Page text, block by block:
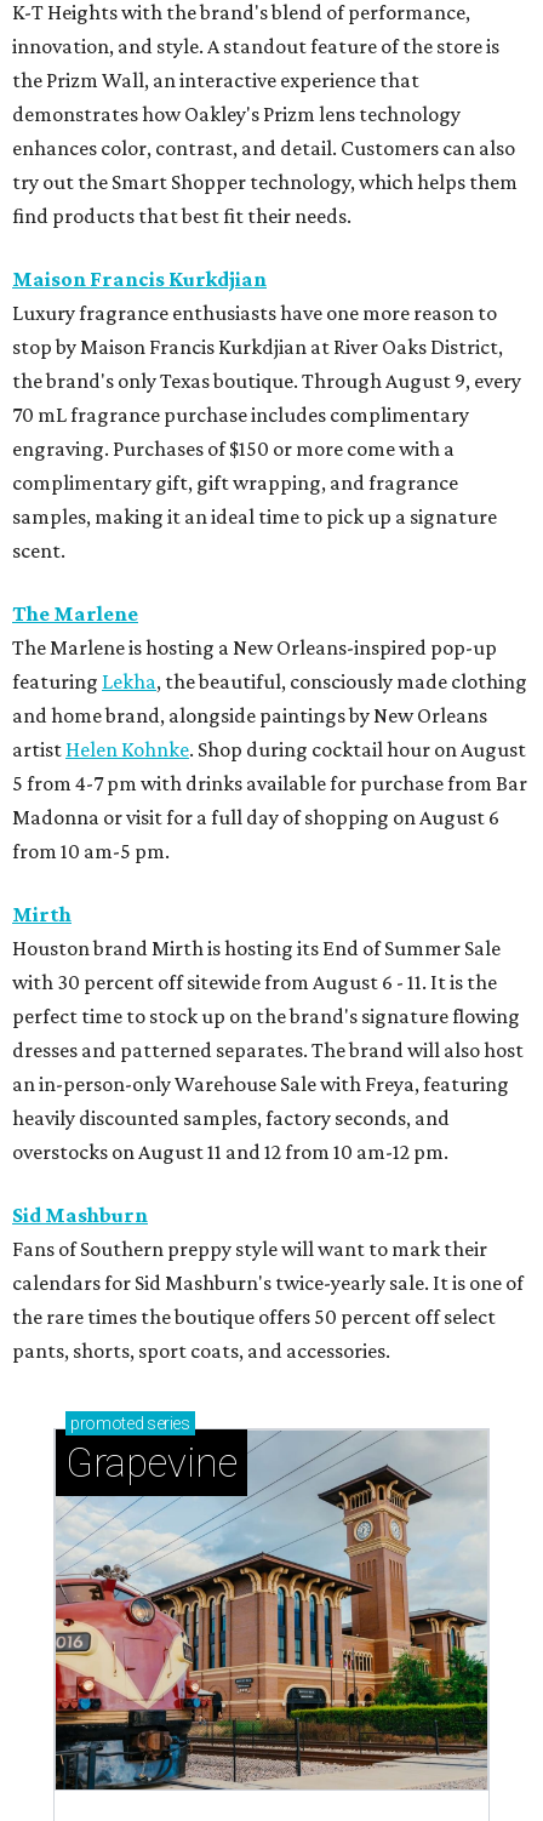
K-T Heights with the brand's blend of performance,
innovation, and style. A standout feature of the store is
the Prizm Wall, an interactive experience that
demonstrates how Oakley's Prizm lens technology
enhances color, contrast, and detail. Customers can also
try out the Smart Shopper technology, which helps them
find products that best fit their needs.
Maison Francis Kurkdjian
Luxury fragrance enthusiasts have one more reason to
stop by Maison Francis Kurkdjian at River Oaks District,
the brand's only Texas boutique. Through August 9, every
70 mL fragrance purchase includes complimentary
engraving. Purchases of $150 or more come with a
complimentary gift, gift wrapping, and fragrance
samples, making it an ideal time to pick up a signature
scent.
The Marlene
The Marlene is hosting a New Orleans-inspired pop-up
featuring Lekha, the beautiful, consciously made clothing
and home brand, alongside paintings by New Orleans
artist Helen Kohnke. Shop during cocktail hour on August
5 from 4-7 pm with drinks available for purchase from Bar
Madonna or visit for a full day of shopping on August 6
from 10 am-5 pm.
Mirth
Houston brand Mirth is hosting its End of Summer Sale
with 30 percent off sitewide from August 6 - 11. It is the
perfect time to stock up on the brand's signature flowing
dresses and patterned separates. The brand will also host
an in-person-only Warehouse Sale with Freya, featuring
heavily discounted samples, factory seconds, and
overstocks on August 11 and 12 from 10 am-12 pm.
Sid Mashburn
Fans of Southern preppy style will want to mark their
calendars for Sid Mashburn's twice-yearly sale. It is one of
the rare times the boutique offers 50 percent off select
pants, shorts, sport coats, and accessories.
promoted series
Grapevine